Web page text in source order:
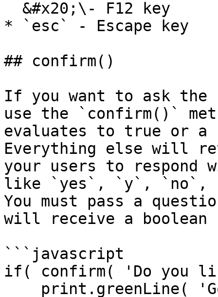
* `esc` - Escape key
## confirm()
If you want to ask the
use the `confirm()`
evaluates to true or
Everything else will
your users to respond
like `yes`, `y`,
You must pass a
will receive a boolean
```javascript
if( confirm( 'Do you